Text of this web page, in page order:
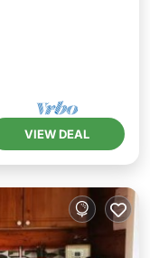
VIEW DEAL